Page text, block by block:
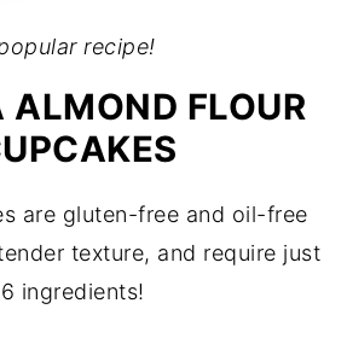
recipe!
FLOUR
are gluten-free and oil-free
texture, and require just
6 ingredients!